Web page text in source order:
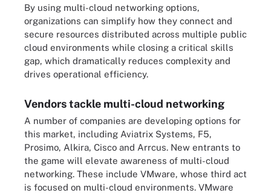
By using multi-cloud networking options,
organizations can simplify how they connect and
secure resources distributed across multiple public
cloud environments while closing a critical skills
gap, which dramatically reduces complexity and
drives operational efficiency.
Vendors tackle multi-cloud networking
A number of companies are developing options for
this market, including Aviatrix Systems, F5,
Prosimo, Alkira, Cisco and Arrcus. New entrants to
the game will elevate awareness of multi-cloud
networking. These include VMware, whose third act
is focused on multi-cloud environments. VMware